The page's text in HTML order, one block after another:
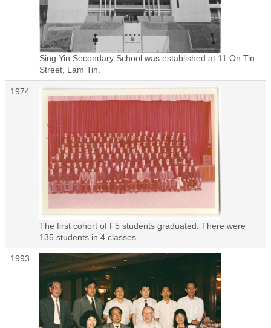
Sing Yin Secondary School was established at 11 On Tin
Street, Lam Tin.
1974
The first cohort of F5 students graduated. There were
135 students in 4 classes.
1993